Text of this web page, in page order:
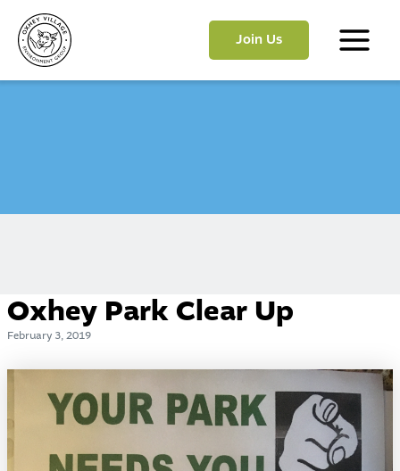
content
Join Us
Main
Oxhey Park Clear Up
February 3, 2019